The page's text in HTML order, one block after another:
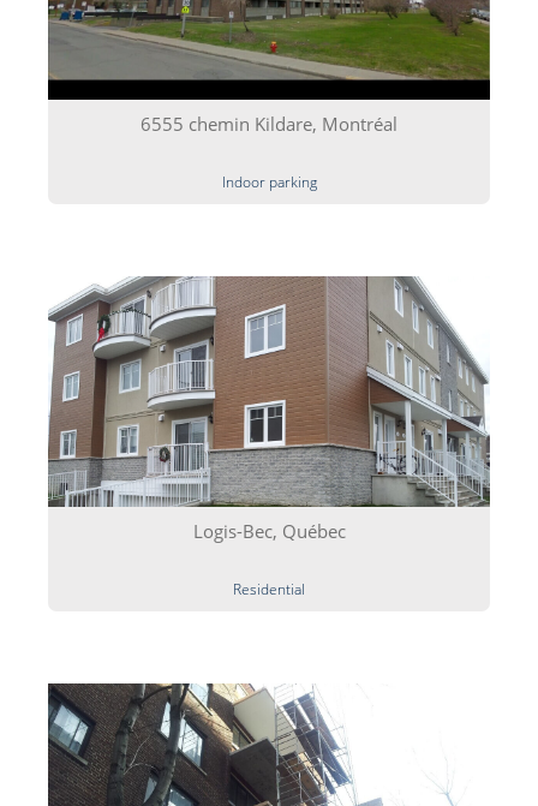
6555 chemin Kildare, Montréal
Indoor parking
Logis-Bec, Québec
Residential